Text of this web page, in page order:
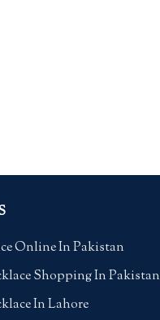
Online In Pakistan
Shopping In Pakistan
In Lahore